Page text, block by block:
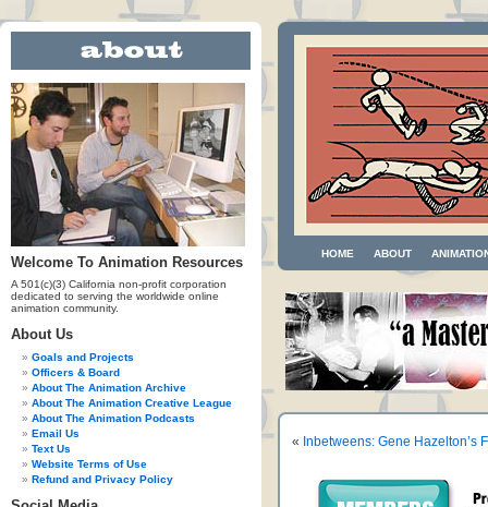
Welcome To Animation Resources
A 501(c)(3) California non-profit corporation
dedicated to serving the worldwide online
animation community.
About Us
Goals and Projects
Officers & Board
About The Animation Archive
About The Animation Creative League
About The Animation Podcasts
Email Us
Text Us
Website Terms of Use
Refund and Privacy Policy
HOME ABOUT
« Inbetweens: Gene Hazelton’s